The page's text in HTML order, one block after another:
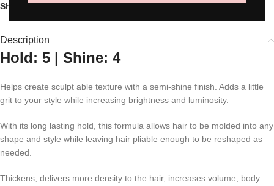
Share:
Description
Hold: 5 | Shine: 4
Helps create sculpt able texture with a semi-shine finish. Adds a little
grit to your style while increasing brightness and luminosity.
With its long lasting hold, this formula allows hair to be molded into any
shape and style while leaving hair pliable enough to be reshaped as
needed.
Thickens, delivers more density to the hair, increases volume, body